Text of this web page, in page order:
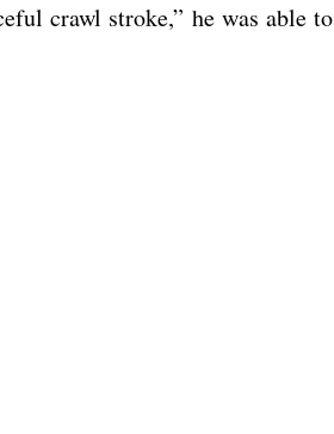
crawl stroke,” he was able to